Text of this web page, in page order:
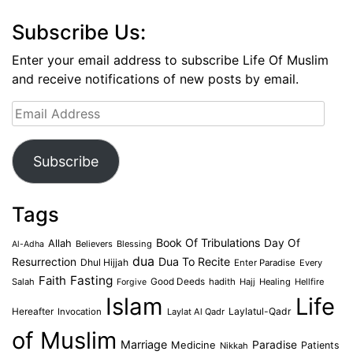
Subscribe Us:
Enter your email address to subscribe Life Of Muslim
and receive notifications of new posts by email.
Email
Address
Subscribe
Tags
Al-Adha Allah Believers Blessing Book Of Tribulations Day Of
Resurrection Dhul Hijjah dua Dua To Recite Enter Paradise Every
Salah Faith Fasting Forgive Good Deeds hadith Hajj Healing Hellfire
Hereafter Invocation Islam Laylat Al Qadr Laylatul-Qadr Life
of Muslim Marriage Medicine Nikkah Paradise Patients